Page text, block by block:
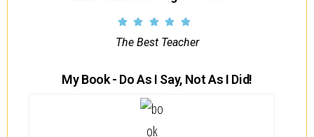
The Best Teacher
My Book - Do As I Say, Not As I Did!